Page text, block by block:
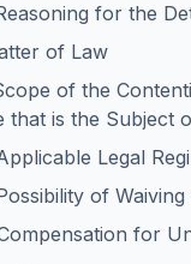
for the
of Law
of the
that is the Subject
Legal
of
for